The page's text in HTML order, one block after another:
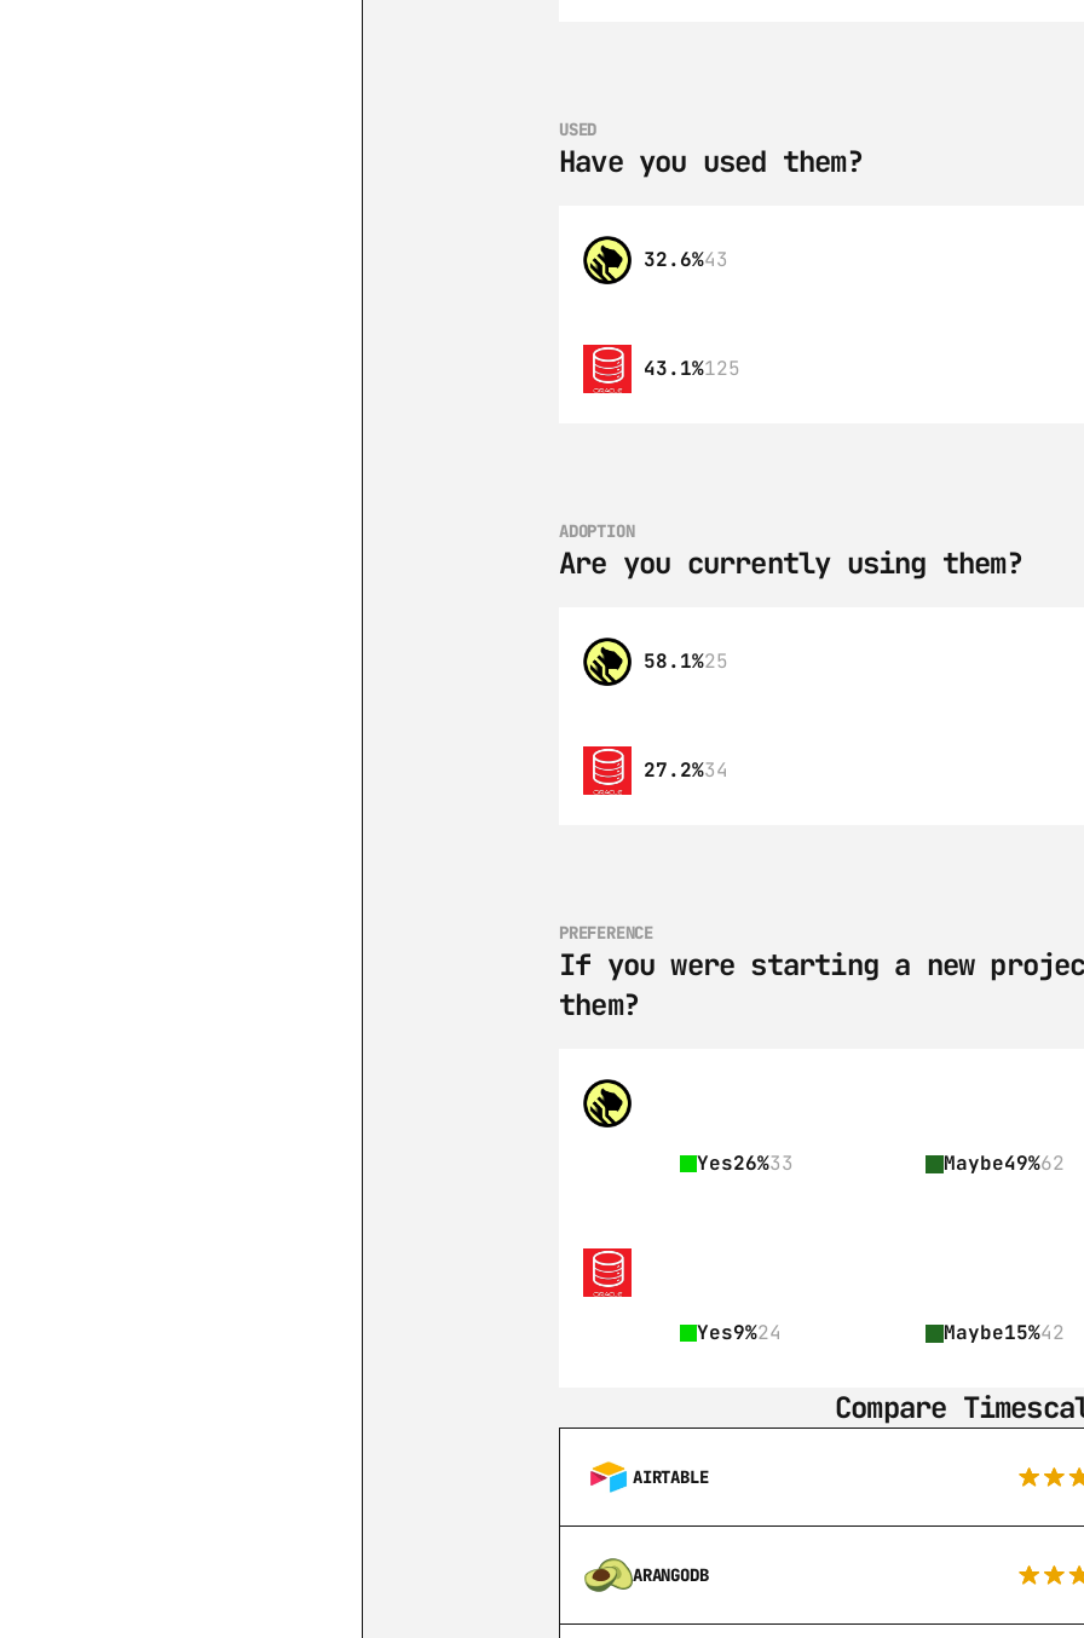
USED
Have you used them?
32.6%43
43.1%125
ADOPTION
Are you currently using them?
58.1%25
27.2%34
PREFERENCE
If you were starting a new
them?
Yes26%33 Maybe49%62
Yes9%24 Maybe15%42
Compare
AIRTABLE
ARANGODB